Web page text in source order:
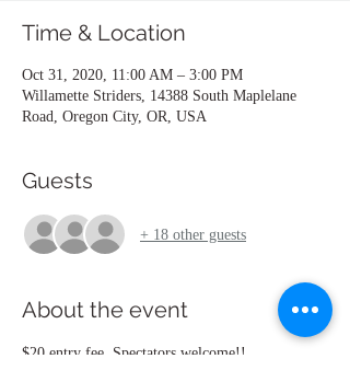
Time & Location
Oct 31, 2020, 11:00 AM – 3:00 PM
Willamette Striders, 14388 South Maplelane
Road, Oregon City, OR, USA
Guests
+ 18 other guests
About the event
$20 entry fee. Spectators welcome!!